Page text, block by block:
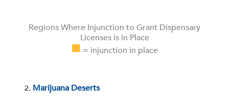
Regions Where Injunction to Grant Dispensary
Licenses is in Place
■ = injunction in place
Marijuana Deserts